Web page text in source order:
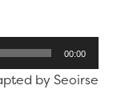
00:00
by Seoirse